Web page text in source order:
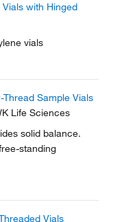
chemical
with Hinged
vials
Sample Vials
Life Sciences
solid balance.
standing
Vials